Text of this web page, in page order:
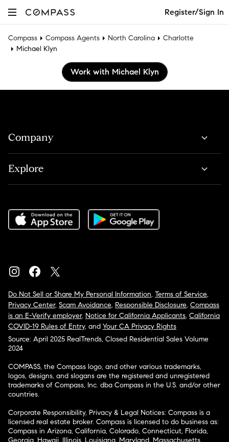
Register/Sign In
Compass Compass Agents North Carolina
Charlotte
Michael Klyn
Work with Michael Klyn
Company
Explore
Do Not Sell or Share My Personal Information, Terms of Service,
Privacy Center, Scam Avoidance, Responsible Disclosure, Compass
is an E-Verify employer, Notice for California Applicants, California
COVID-19 Rules of Entry, and Your CA Privacy Rights
Source: April 2025 RealTrends, Closed Residential Sales Volume
2024
COMPASS, the Compass logo, and other various trademarks,
logos, designs, and slogans are the registered and unregistered
trademarks of Compass, Inc. dba Compass in the U.S. and/or other
countries.
Corporate Responsibility, Privacy & Legal Notices: Compass is a
licensed real estate broker. Compass is licensed to do business as:
Compass in Arizona, California, Colorado, Connecticut, Florida,
Georgia, Hawaii, Illinois, Louisiana, Maryland, Massachusetts,